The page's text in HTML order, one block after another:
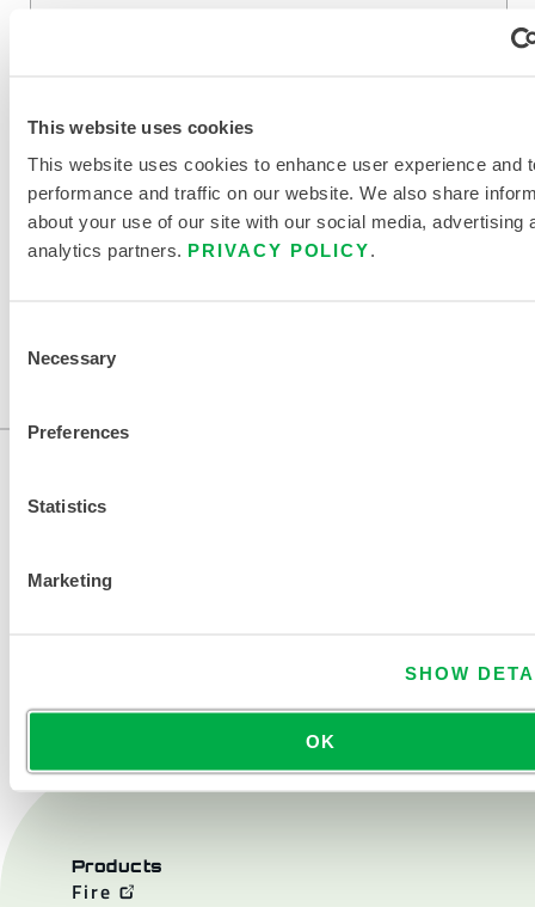
This website uses cookies
This website uses cookies to enhance user experience and
performance and traffic on our website. We also share
about your use of our site with our social media, advertising
analytics partners. PRIVACY POLICY.
Selection
Necessary
Preferences
Statistics
Marketing
SHOW
OK
a
t
FIND ANOTHER CHEMICAL
Products
Fire